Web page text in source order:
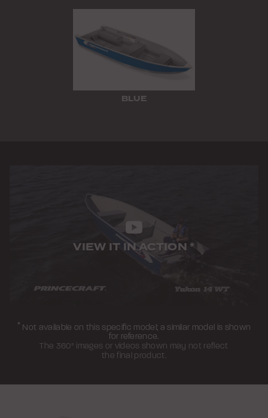
BLUE
VIEW IT IN ACTION *
* Not available on this specific model; a similar model is shown
for reference.
The 360° images or videos shown may not reflect
the final product.